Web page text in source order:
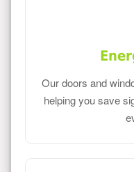
Our doors and
helping you save